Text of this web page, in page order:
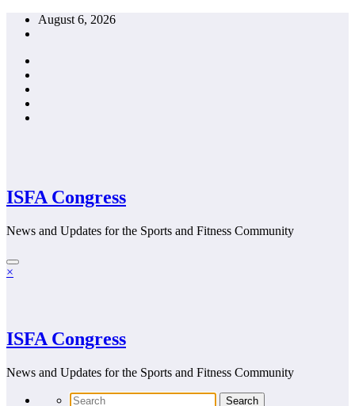
Skip
August 6, 2026
ISFA Congress
News and Updates for the Sports and Fitness Community
×
ISFA Congress
News and Updates for the Sports and Fitness Community